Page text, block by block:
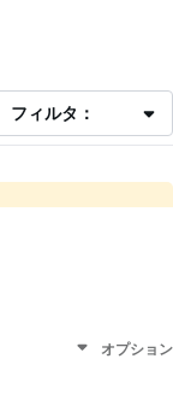
フィルタ：
オプション